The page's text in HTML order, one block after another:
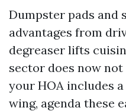
Dumpster pads and
advantages from
degreaser lifts
sector does now
your HOA includes
wing, agenda these